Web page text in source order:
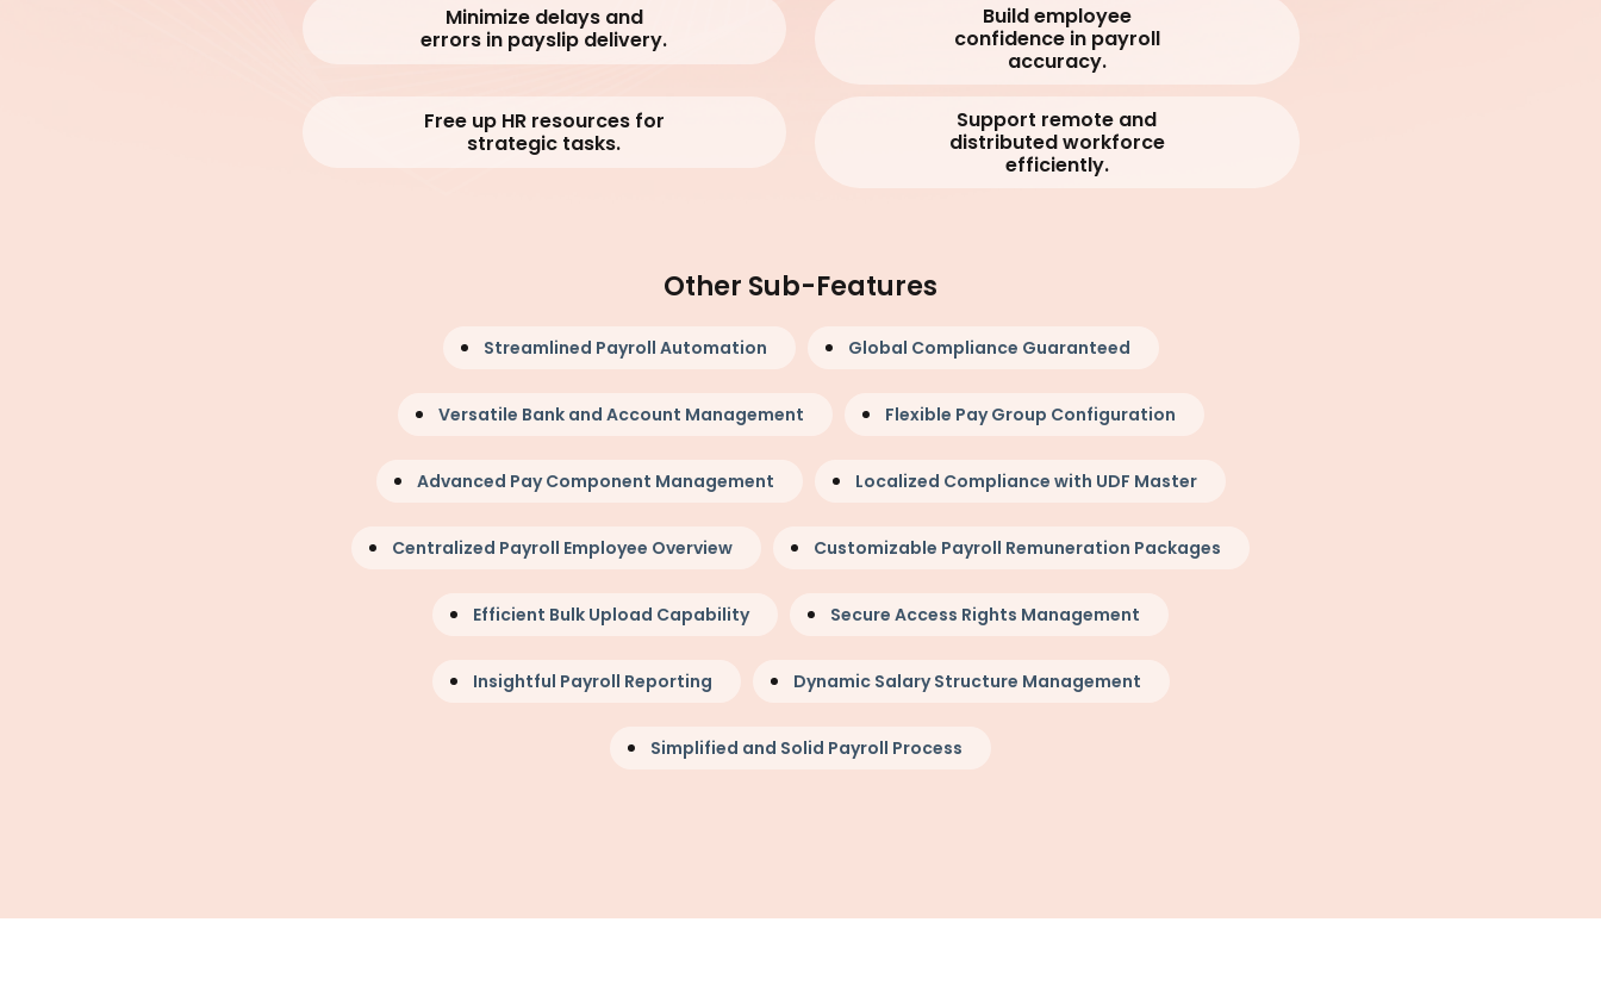
Minimize delays and
errors in payslip delivery.
Build employee
confidence in payroll
accuracy.
Free up HR resources for
strategic tasks.
Support remote and
distributed workforce
efficiently.
Other Sub-Features
Streamlined Payroll Automation Global Compliance Guaranteed
Versatile Bank and Account Management Flexible Pay Group Configuration
Advanced Pay Component Management Localized Compliance with UDF Master
Centralized Payroll Employee Overview Customizable Payroll Remuneration Packages
Efficient Bulk Upload Capability Secure Access Rights Management
Insightful Payroll Reporting Dynamic Salary Structure Management
Simplified and Solid Payroll Process